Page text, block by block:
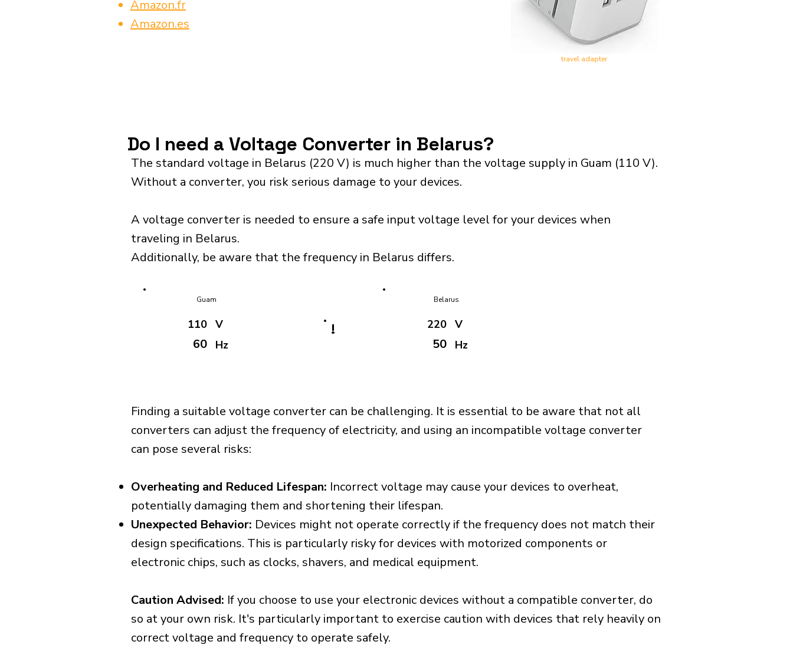
Amazon.fr
Amazon.es
travel adapter
Do I need a Voltage Converter in Belarus?
The standard voltage in Belarus (220 V) is much higher than the voltage supply in Guam (110 V).
Without a converter, you risk serious damage to your devices.
A voltage converter is needed to ensure a safe input voltage level for your devices when
traveling in Belarus.
Additionally, be aware that the frequency in Belarus differs.
Guam
110
60
V
Hz
!
Belarus
220
50
V
Hz
Finding a suitable voltage converter can be challenging. It is essential to be aware that not all
converters can adjust the frequency of electricity, and using an incompatible voltage converter
can pose several risks:
Overheating and Reduced Lifespan: Incorrect voltage may cause your devices to overheat,
potentially damaging them and shortening their lifespan.
Unexpected Behavior: Devices might not operate correctly if the frequency does not match their
design specifications. This is particularly risky for devices with motorized components or
electronic chips, such as clocks, shavers, and medical equipment.
Caution Advised: If you choose to use your electronic devices without a compatible converter, do
so at your own risk. It's particularly important to exercise caution with devices that rely heavily on
correct voltage and frequency to operate safely.